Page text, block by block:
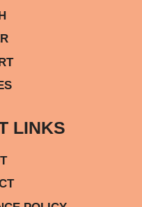
LINKS